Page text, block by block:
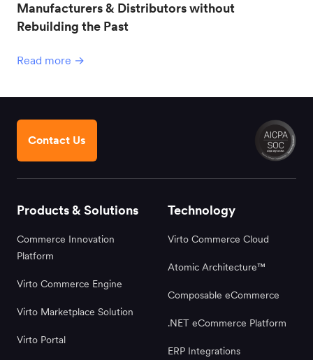
Manufacturers & Distributors without
Rebuilding the Past
Read more →
Contact Us
Products & Solutions
Commerce Innovation
Platform
Virto Commerce Engine
Virto Marketplace Solution
Virto Portal
Technology
Virto Commerce Cloud
Atomic Architecture™
Composable eCommerce
.NET eCommerce Platform
ERP Integrations